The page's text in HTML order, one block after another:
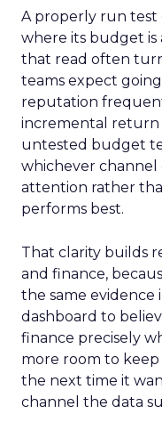
A properly run test
where its budget is
that read often
teams expect
reputation
incremental return
untested budget
whichever channel
attention rather
performs best.
That clarity builds
and finance,
the same evidence
dashboard to
finance precisely
more room to
the next time it
channel the data